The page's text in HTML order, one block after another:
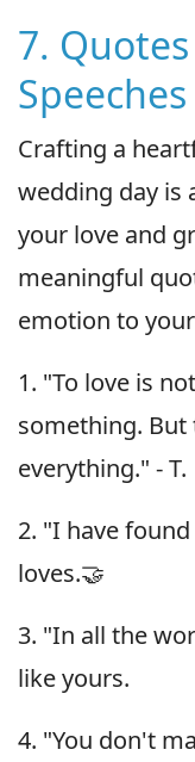
7.
Speeches
Crafting a
wedding day is
your love and
meaningful
emotion to
1. "To love is
something. But
everything." - T.
2. "I have
loves.🤝
3. "In all the
like yours.
4. "You don't